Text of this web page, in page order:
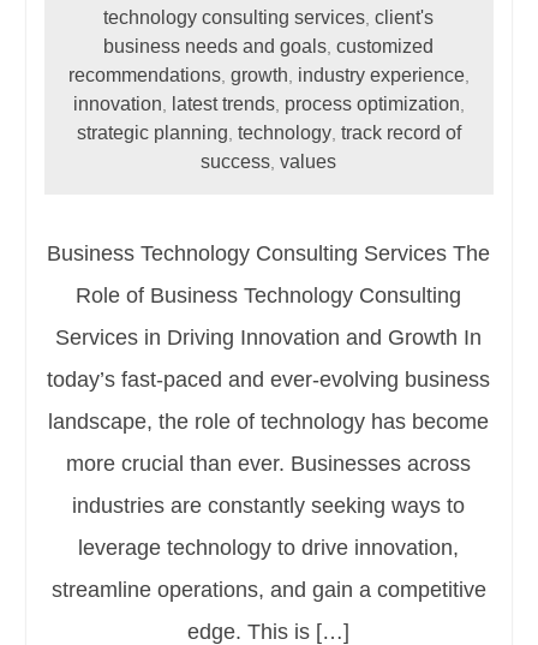
technology consulting services ,client's
business needs and goals ,customized
recommendations, growth industry experience,
innovation latest trends, process optimization
strategic planning technology, track record of
success ,values
Business Technology Consulting Services The
Role of Business Technology Consulting
Services in Driving Innovation and Growth In
today’s fast-paced and ever-evolving business
landscape, the role of technology has become
more crucial than ever. Businesses across
industries are constantly seeking ways to
leverage technology to drive innovation,
streamline operations, and gain a competitive
edge. This is […]